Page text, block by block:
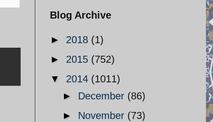
Blog Archive
► 2018 (1)
► 2015 (752)
▼ 2014 (1011)
► December (86)
► November (73)